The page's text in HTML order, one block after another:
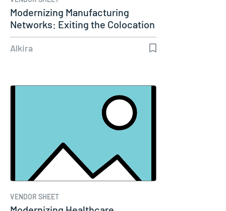
Modernizing Manufacturing
Networks: Exiting the Colocation
Era
Alkira
VENDOR SHEET